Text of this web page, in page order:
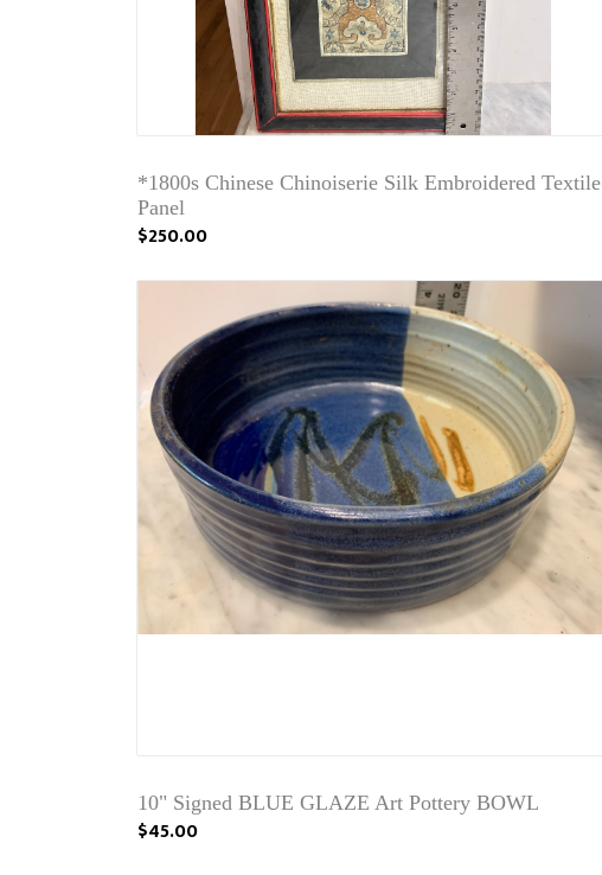
*1800s Chinese Chinoiserie Silk Embroidered Textile
Panel
$250.00
10" Signed BLUE GLAZE Art Pottery BOWL
$45.00